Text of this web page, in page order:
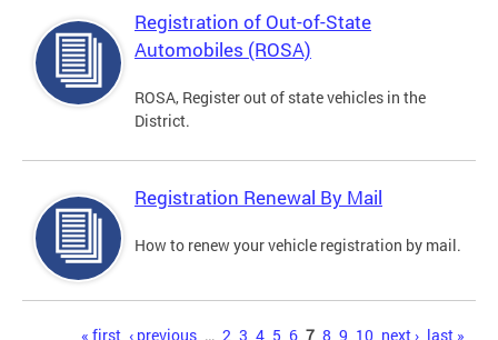
Registration of Out-of-State
Automobiles (ROSA)
ROSA, Register out of state vehicles in the
District.
Registration Renewal By Mail
How to renew your vehicle registration by mail.
« first ‹ previous … 2 3 4 5 6 7 8 9 10 next › last »